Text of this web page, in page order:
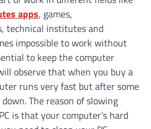
apps, games,
technical institutes and
impossible to work without
to keep the computer
observe that when you buy a
runs very fast but after some
The reason of slowing
is that your computer’s hard